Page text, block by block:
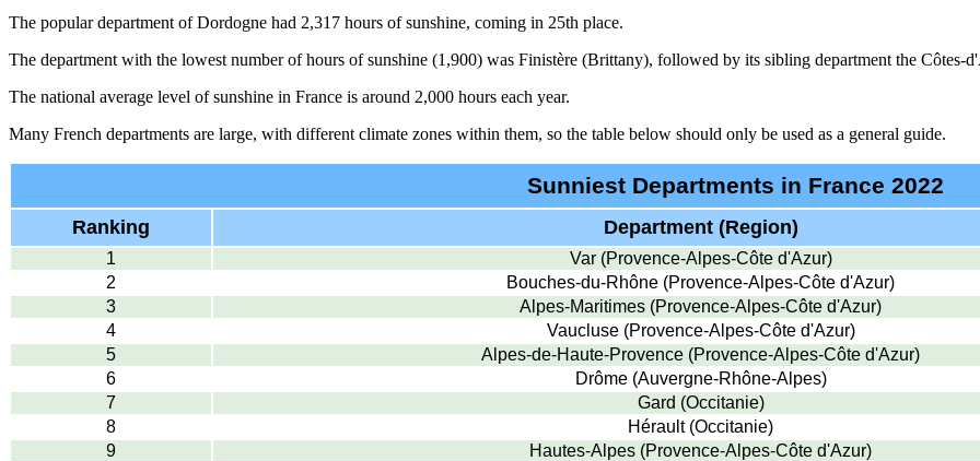
The popular department of Dordogne had 2,317 hours of sunshine, coming in 25th place.
The department with the lowest number of hours of sunshine (1,900) was Finistère (Brittany), followed by its sibling department the Côtes-
The national average level of sunshine in France is around 2,000 hours each year.
Many French departments are large, with different climate zones within them, so the table below should only be used as a general guide.
Sunniest Departments in France 2022
Ranking Department (Region)
1 Var (Provence-Alpes-Côte d'Azur)
2
Bouches-du-Rhône (Provence-Alpes-Côte d'Azur)
3
Alpes-Maritimes (Provence-Alpes-Côte d'Azur)
4
Vaucluse (Provence-Alpes-Côte d'Azur)
5
Alpes-de-Haute-Provence (Provence-Alpes-Côte d'Azur)
6
Drôme (Auvergne-Rhône-Alpes)
7
Gard (Occitanie)
8
Hérault (Occitanie)
9
Hautes-Alpes (Provence-Alpes-Côte d'Azur)